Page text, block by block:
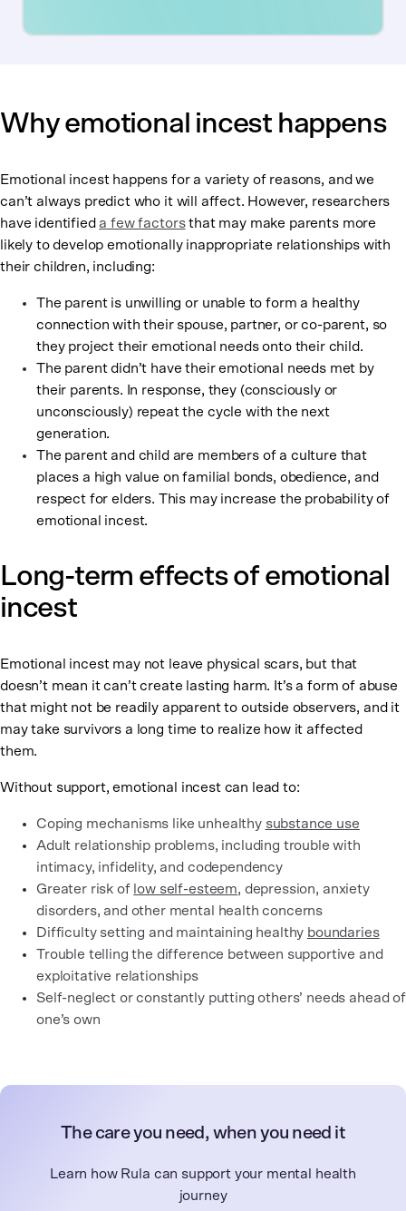
Why emotional incest happens
Emotional incest happens for a variety of reasons, and we
can’t always predict who it will affect. However, researchers
have identified a few factorsthat may make parents more
likely to develop emotionally inappropriate relationships with
their children, including:
The parent is unwilling or unable to form a healthy
connection with their spouse, partner, or co-parent, so
they project their emotional needs onto their child.
The parent didn’t have their emotional needs met by
their parents. In response, they (consciously or
unconsciously) repeat the cycle with the next
generation.
The parent and child are members of a culture that
places a high value on familial bonds, obedience, and
respect for elders. This may increase the probability of
emotional incest.
Long-term effects of emotional
incest
Emotional incest may not leave physical scars, but that
doesn’t mean it can’t create lasting harm. It’s a form of abuse
that might not be readily apparent to outside observers, and it
may take survivors a long time to realize how it affected
them.
Without support, emotional incest can lead to:
Coping mechanisms like unhealthy substance use
Adult relationship problems, including trouble with
intimacy, infidelity, and codependency
Greater risk of low self-esteem, depression, anxiety
disorders, and other mental health concerns
Difficulty setting and maintaining healthy boundaries
Trouble telling the difference between supportive and
exploitative relationships
Self-neglect or constantly putting others’ needs ahead of
one’s own
The care you need, when you need it
Learn how Rula can support your mental health
journey